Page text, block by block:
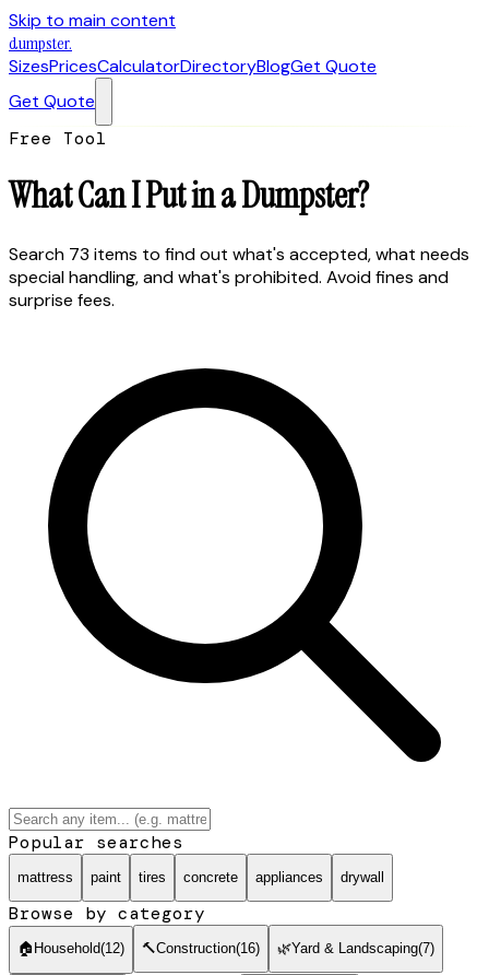
Skip to main content
dumpster.
SizesPricesCalculatorDirectoryBlogGet Quote
Get Quote
Free Tool
What Can I Putin a Dumpster?
Search 73 items to find out what's accepted, what needs
special handling, and what's prohibited. Avoid fines and
surprise fees.
Popular searches
mattress paint tires concrete appliances drywall
Browse by category
🏠 Household(12) 🔨Construction(16) 🌿Yard & Landscaping(7)